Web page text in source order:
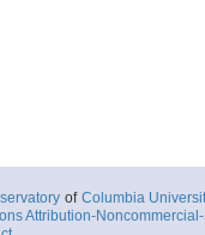
of Columbia
Attribution-